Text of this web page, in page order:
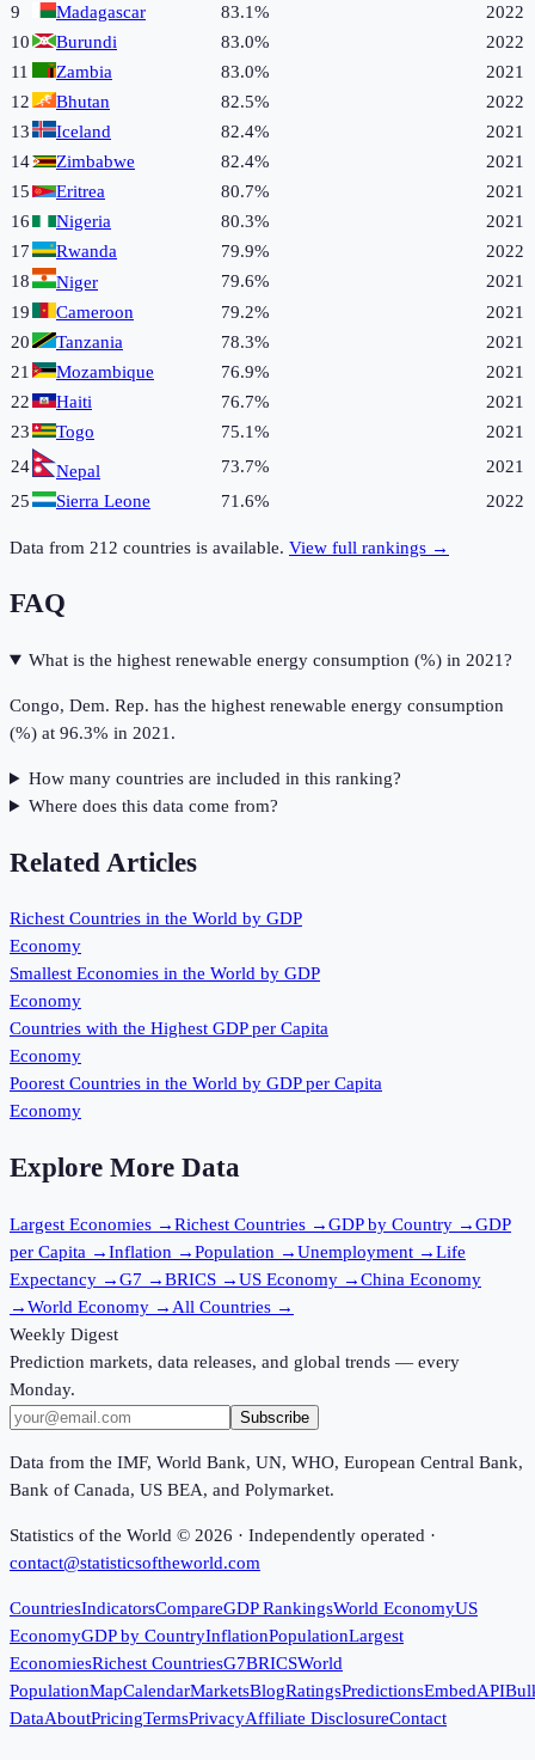
9
Madagascar 83.1%
2022
10
Burundi 83.0%
2022
11
Zambia 83.0%
2021
12
Bhutan 82.5%
2022
13
Iceland 82.4%
2021
14
Zimbabwe 82.4%
2021
15
Eritrea 80.7%
2021
16
Nigeria 80.3%
2021
17
Rwanda 79.9%
2022
18
Niger 79.6%
2021
19
Cameroon 79.2%
2021
20
Tanzania 78.3%
2021
21
Mozambique 76.9%
2021
22
Haiti 76.7%
2021
23
Togo 75.1%
2021
24
Nepal 73.7%
2021
25
Sierra Leone 71.6% 2022
Data from 212 countries is available. View full rankings →
FAQ
What is the highest renewable energy consumption (%) in 2021?
Congo, Dem. Rep. has the highest renewable energy consumption
(%) at 96.3% in 2021.
How many countries are included in this ranking?
Where does this data come from?
Related Articles
Richest Countries in the World by GDP
Economy
Smallest Economies in the World by GDP
Economy
Countries with the Highest GDP per Capita
Economy
Poorest Countries in the World by GDP per Capita
Economy
Explore More Data
Largest Economies →Richest Countries →GDP by Country →GDP
per Capita →Inflation →Population →Unemployment →Life
Expectancy →G7 →BRICS →US Economy →China Economy
→World Economy → All Countries →
Weekly Digest
Prediction markets, data releases, and global trends — every
Monday.
Subscribe
Data from the IMF, World Bank, UN, WHO, European Central Bank,
Bank of Canada, US BEA, and Polymarket.
Statistics of the World © 2026 · Independently operated ·
contact@statisticsoftheworld.com
CountriesIndicatorsCompareGDP RankingsWorld EconomyUS
EconomyGDP by CountryInflationPopulationLargest
EconomiesRichest CountriesG7BRICSWorld
PopulationMapCalendarMarketsBlogRatingsPredictionsEmbedAPI
DataAboutPricingTermsPrivacyAffiliate DisclosureContact